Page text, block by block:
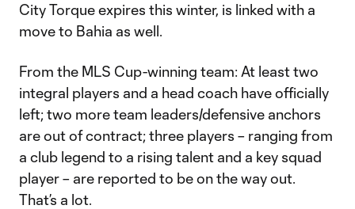
City Torque expires this winter, is linked with a
move to Bahia as well.
From the MLS Cup-winning team: At least two
integral players and a head coach have officially
left; two more team leaders/defensive anchors
are out of contract; three players – ranging from
a club legend to a rising talent and a key squad
player – are reported to be on the way out.
That’s a lot.